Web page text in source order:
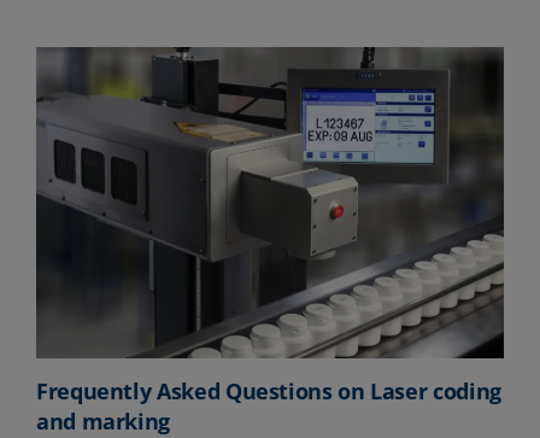
Frequently Asked Questions on Laser coding
and marking